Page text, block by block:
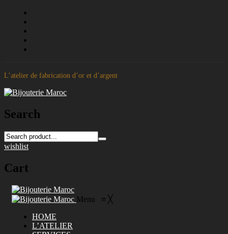
L’atelier de fabrication d’or et d’argent
Search
wishlist
Cart
Menu ≡ ╳
HOME
L’ATELIER